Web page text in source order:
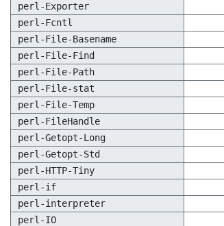
perl-Exporter
perl-Fcntl
perl-File-Basename
perl-File-Find
perl-File-Path
perl-File-stat
perl-File-Temp
perl-FileHandle
perl-Getopt-Long
perl-Getopt-Std
perl-HTTP-Tiny
perl-if
perl-interpreter
perl-IO